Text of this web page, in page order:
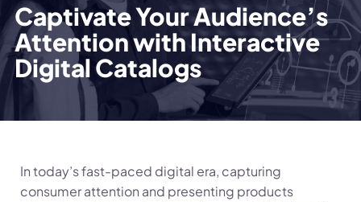
Captivate Your Audience’s
Attention with Interactive
Digital Catalogs
In today’s fast-paced digital era, capturing
consumer attention and presenting products